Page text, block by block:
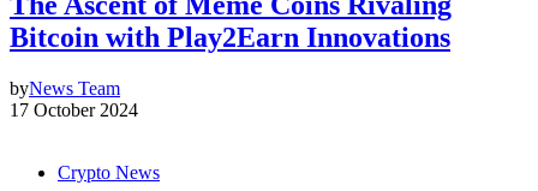
Bitcoin with Play2Earn Innovations
byNews Team
17 October 2024
Crypto News